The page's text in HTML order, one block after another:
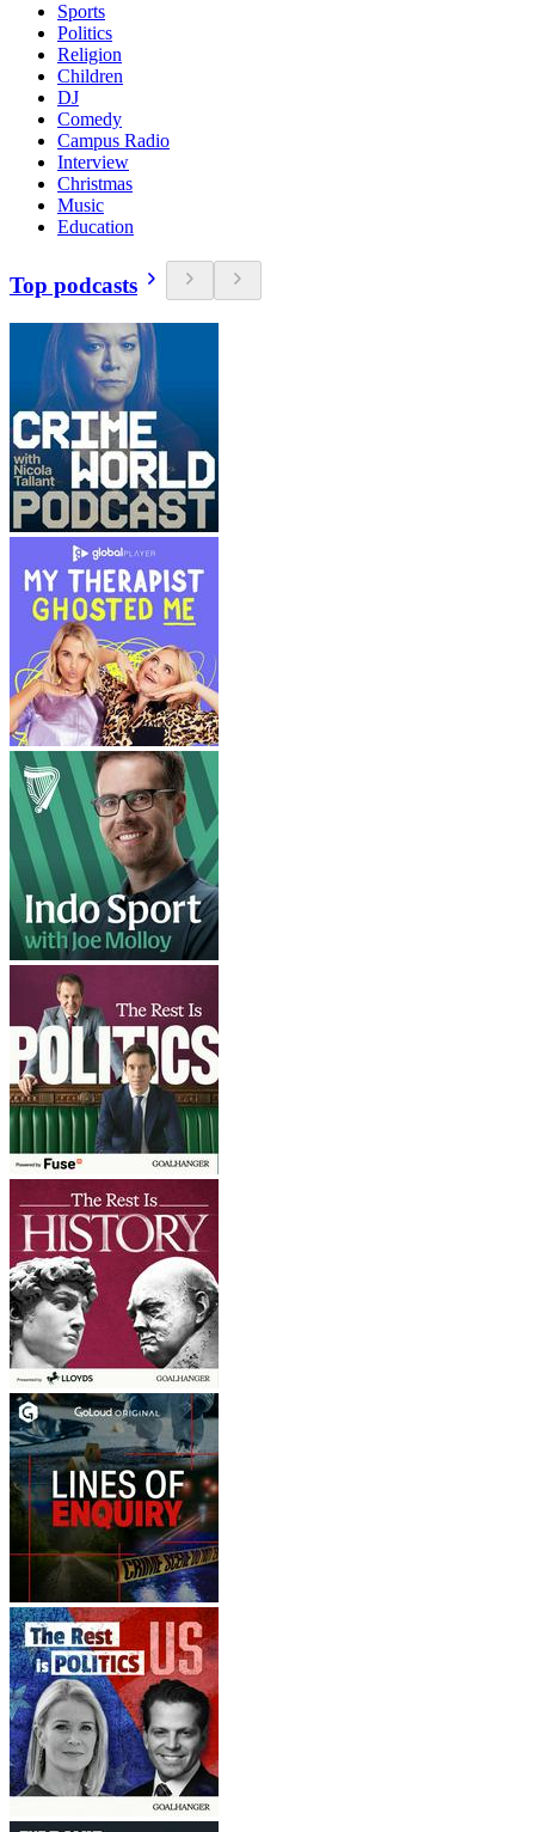
Sports
Politics
Religion
Children
DJ
Comedy
Campus Radio
Interview
Christmas
Music
Education
Top podcasts